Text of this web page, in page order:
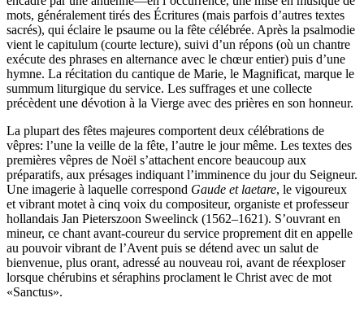
mots, généralement tirés des Écritures (mais parfois d’autres textes
sacrés), qui éclaire le psaume ou la fête célébrée. Après la psalmodie
vient le capitulum (courte lecture), suivi d’un répons (où un chantre
exécute des phrases en alternance avec le chœur entier) puis d’une
hymne. La récitation du cantique de Marie, le Magnificat, marque le
summum liturgique du service. Les suffrages et une collecte
précèdent une dévotion à la Vierge avec des prières en son honneur.
La plupart des fêtes majeures comportent deux célébrations de
vêpres: l’une la veille de la fête, l’autre le jour même. Les textes des
premières vêpres de Noël s’attachent encore beaucoup aux
préparatifs, aux présages indiquant l’imminence du jour du Seigneur.
Une imagerie à laquelle correspond Gaude et laetare, le vigoureux
et vibrant motet à cinq voix du compositeur, organiste et professeur
hollandais Jan Pieterszoon Sweelinck (1562–1621). S’ouvrant en
mineur, ce chant avant-coureur du service proprement dit en appelle
au pouvoir vibrant de l’Avent puis se détend avec un salut de
bienvenue, plus orant, adressé au nouveau roi, avant de réexploser
lorsque chérubins et séraphins proclament le Christ avec de mot
«Sanctus».